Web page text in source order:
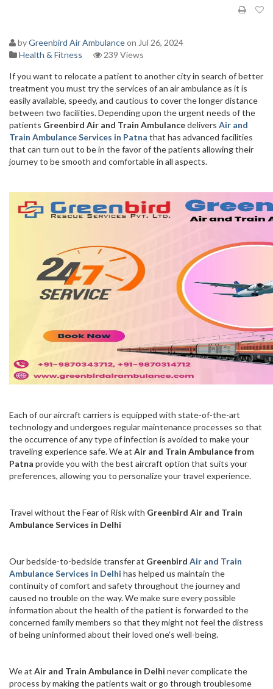
byGreenbird Air Ambulanceon Jul 26, 2024
Health & Fitness
239 Views
If you want to relocate a patient to another city in search of better
treatment you must try the services of an air ambulance as it is
easily available, speedy, and cautious to cover the longer distance
between two facilities. Depending upon the urgent needs of the
patients Greenbird Air and Train Ambulancedelivers Air and
Train Ambulance Services in Patna that has advanced facilities
that can turn out to be in the favor of the patients allowing their
journey to be smooth and comfortable in all aspects.
Each of our aircraft carriers is equipped with state-of-the-art
technology and undergoes regular maintenance processes so that
the occurrence of any type of infection is avoided to make your
traveling experience safe. We at Air and Train Ambulance from
Patna provide you with the best aircraft option that suits your
preferences, allowing you to personalize your travel experience.
Travel without the Fear of Risk with Greenbird Air and Train
Ambulance Services in Delhi
Our bedside-to-bedside transfer at Greenbird Air and Train
Ambulance Services in Delhi has helped us maintain the
continuity of comfort and safety throughout the journey and
caused no trouble on the way. We make sure every possible
information about the health of the patient is forwarded to the
concerned family members so that they might not feel the distress
of being uninformed about their loved one’s well-being.
We at Air and Train Ambulance in Delhi never complicate the
process by making the patients wait or go through troublesome